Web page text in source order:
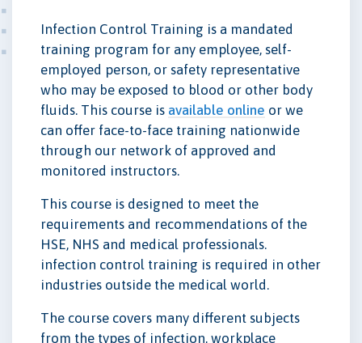
Infection Control Training is a mandated
training program for any employee, self-
employed person, or safety representative
who may be exposed to blood or other body
fluids. This course is available online or we
can offer face-to-face training nationwide
through our network of approved and
monitored instructors.
This course is designed to meet the
requirements and recommendations of the
HSE, NHS and medical professionals.
infection control training is required in other
industries outside the medical world.
The course covers many different subjects
from the types of infection, workplace